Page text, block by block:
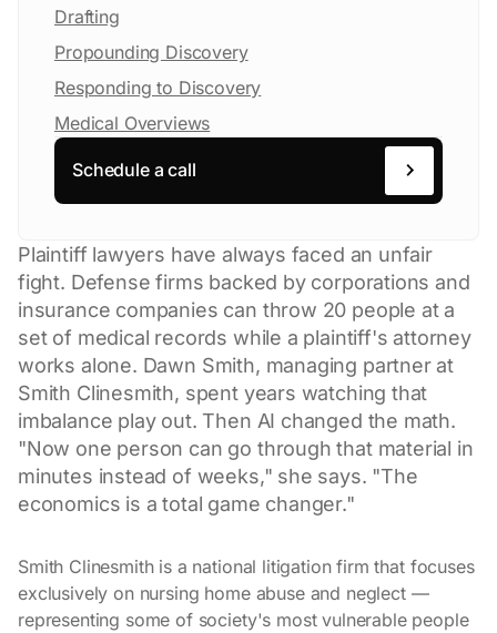
Drafting
Propounding Discovery
Responding to Discovery
Medical Overviews
Schedule a call
Plaintiff lawyers have always faced an unfair
fight. Defense firms backed by corporations and
insurance companies can throw 20 people at a
set of medical records while a plaintiff's attorney
works alone. Dawn Smith, managing partner at
Smith Clinesmith, spent years watching that
imbalance play out. Then AI changed the math.
"Now one person can go through that material in
minutes instead of weeks," she says. "The
economics is a total game changer."
Smith Clinesmith is a national litigation firm that focuses
exclusively on nursing home abuse and neglect —
representing some of society's most vulnerable people